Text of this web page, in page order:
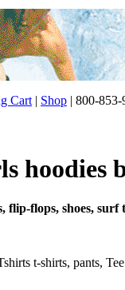
Cart | Shop | 800-853-
hoodies
flops, shoes,
t-shirts, pants,